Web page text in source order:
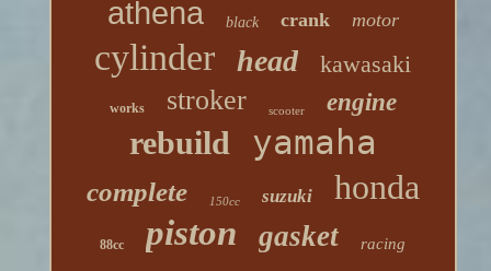
athena black crank motor
cylinder head kawasaki
works stroker scooter engine
rebuild yamaha
complete 150cc suzuki honda
88cc piston gasket racing